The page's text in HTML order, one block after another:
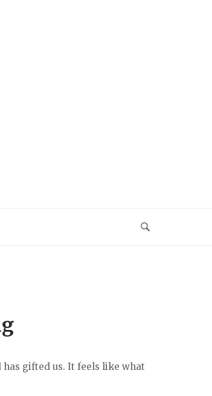
gifted us. It feels like what